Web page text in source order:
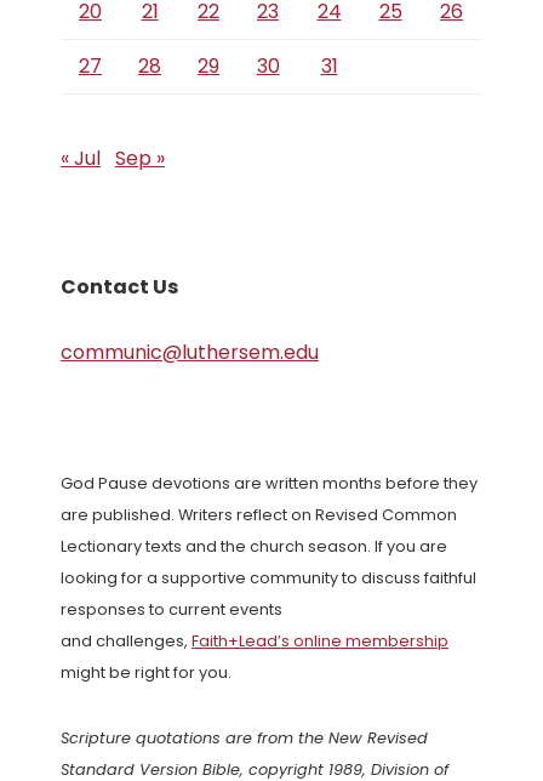
20 21 22 23 24 25
26
27
28 29 30 31
« Jul Sep »
Contact Us
communic@luthersem.edu
God Pause devotions are written months before they
are published. Writers reflect on Revised Common
Lectionary texts and the church season. If you are
looking for a supportive community to discuss faithful
responses to current events
and challenges, Faith+Lead’s online membership
might be right for you.
Scripture quotations are from the New Revised
Standard Version Bible, copyright 1989, Division of